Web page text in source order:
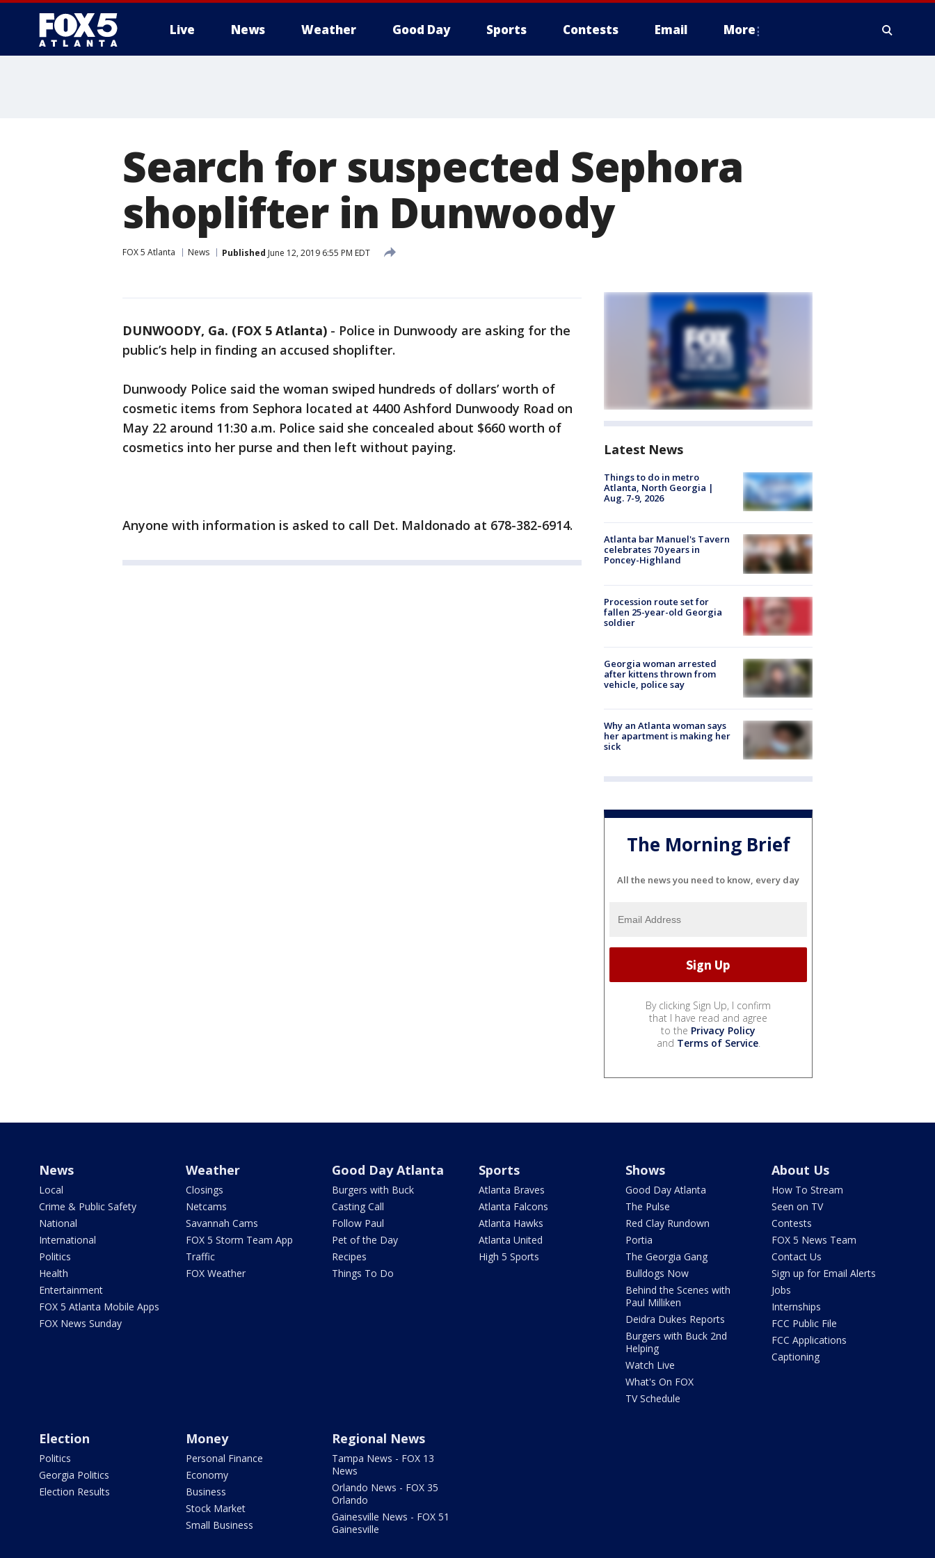
Live News Weather Good Day Sports Contests Email More
Search for suspected Sephora
shoplifter in Dunwoody
FOX 5 Atlanta News Published June 12, 2019 6:55 PM EDT
DUNWOODY, Ga. (FOX 5 Atlanta) - Police in Dunwoody are asking for the
public’s help in finding an accused shoplifter.
Dunwoody Police said the woman swiped hundreds of dollars’ worth of
cosmetic items from Sephora located at 4400 Ashford Dunwoody Road on
May 22 around 11:30 a.m. Police said she concealed about $660 worth of
cosmetics into her purse and then left without paying.
Anyone with information is asked to call Det. Maldonado at 678-382-6914.
Latest News
Things to do in metro
Atlanta, North Georgia |
Aug. 7-9, 2026
Atlanta bar Manuel's Tavern
celebrates 70 years in
Poncey-Highland
Procession route set for
fallen 25-year-old Georgia
soldier
Georgia woman arrested
after kittens thrown from
vehicle, police say
Why an Atlanta woman says
her apartment is making her
sick
The Morning Brief
All the news you need to know, every day
By clicking Sign Up, I confirm
that I have read and agree
to the Privacy Policy
and Terms of Service.
News
Local
Crime & Public Safety
National
International
Politics
Health
Entertainment
FOX 5 Atlanta Mobile Apps
FOX News Sunday
Weather
Closings
Netcams
Savannah Cams
FOX 5 Storm Team App
Traffic
FOX Weather
Good Day Atlanta
Burgers with Buck
Casting Call
Follow Paul
Pet of the Day
Recipes
Things To Do
Sports
Atlanta Braves
Atlanta Falcons
Atlanta Hawks
Atlanta United
High 5 Sports
Shows
Good Day Atlanta
The Pulse
Red Clay Rundown
Portia
The Georgia Gang
Bulldogs Now
Behind the Scenes with
Paul Milliken
Deidra Dukes Reports
Burgers with Buck 2nd
Helping
Watch Live
What's On FOX
TV Schedule
About Us
How To Stream
Seen on TV
Contests
FOX 5 News Team
Contact Us
Sign up for Email Alerts
Jobs
Internships
FCC Public File
FCC Applications
Captioning
Election
Politics
Georgia Politics
Election Results
Money
Personal Finance
Economy
Business
Stock Market
Small Business
Regional News
Tampa News - FOX 13
News
Orlando News - FOX 35
Orlando
Gainesville News - FOX 51
Gainesville